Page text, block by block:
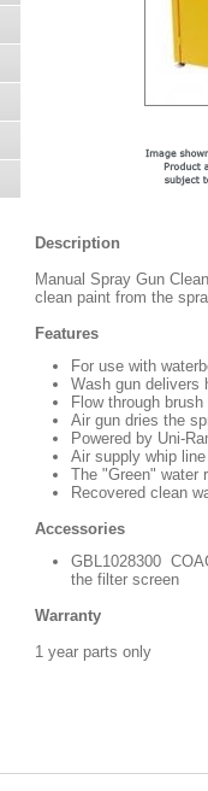
Description
Manual Spray Gun
clean paint from the
Features
For use with
Wash gun delivers
Flow through
Air gun dries the
Powered by Uni-
Air supply whip
The "Green" water
Recovered clean
Accessories
GBL1028300
the filter screen
Warranty
1 year parts only